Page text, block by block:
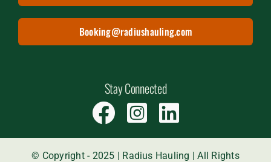
Booking@radiushauling.com
Stay Connected
© Copyright - 2025 | Radius Hauling | All Rights